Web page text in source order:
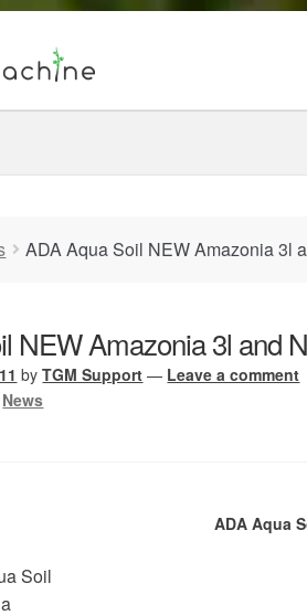
ADA Aqua Soil NEW Amazonia 3l
NEW Amazonia 3l and
byTGM Support — Leave a comment
News
ADA Aqua